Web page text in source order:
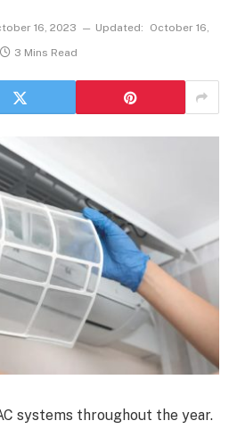
16, 2023 Updated:
October 16,
3 Mins Read
systems throughout the year.